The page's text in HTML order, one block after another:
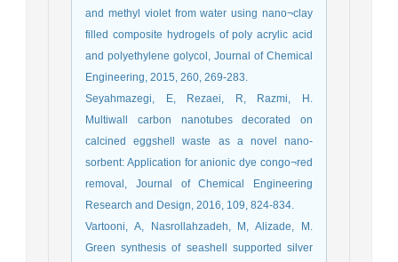
and methyl violet from water using nano¬clay
filled composite hydrogels of poly acrylic acid
and polyethylene golycol, Journal of Chemical
Engineering, 2015, 260, 269-283.
Seyahmazegi, E, Rezaei, R, Razmi, H.
Multiwall carbon nanotubes decorated on
calcined eggshell waste as a novel nano-
sorbent: Application for anionic dye congo¬red
removal, Journal of Chemical Engineering
Research and Design, 2016, 109, 824-834.
Vartooni, A, Nasrollahzadeh, M, Alizade, M.
Green synthesis of seashell supported silver